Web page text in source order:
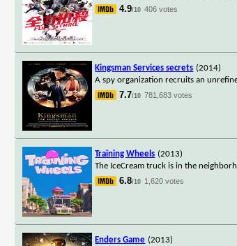
4.9/10 406 votes
Kingsman Services secrets (2014)
A spy organization recruits an
7.7/10 781,683 votes
Training Wheels (2013)
The IceCream truck is in the
6.8/10 1,620 votes
Enders Game (2013)